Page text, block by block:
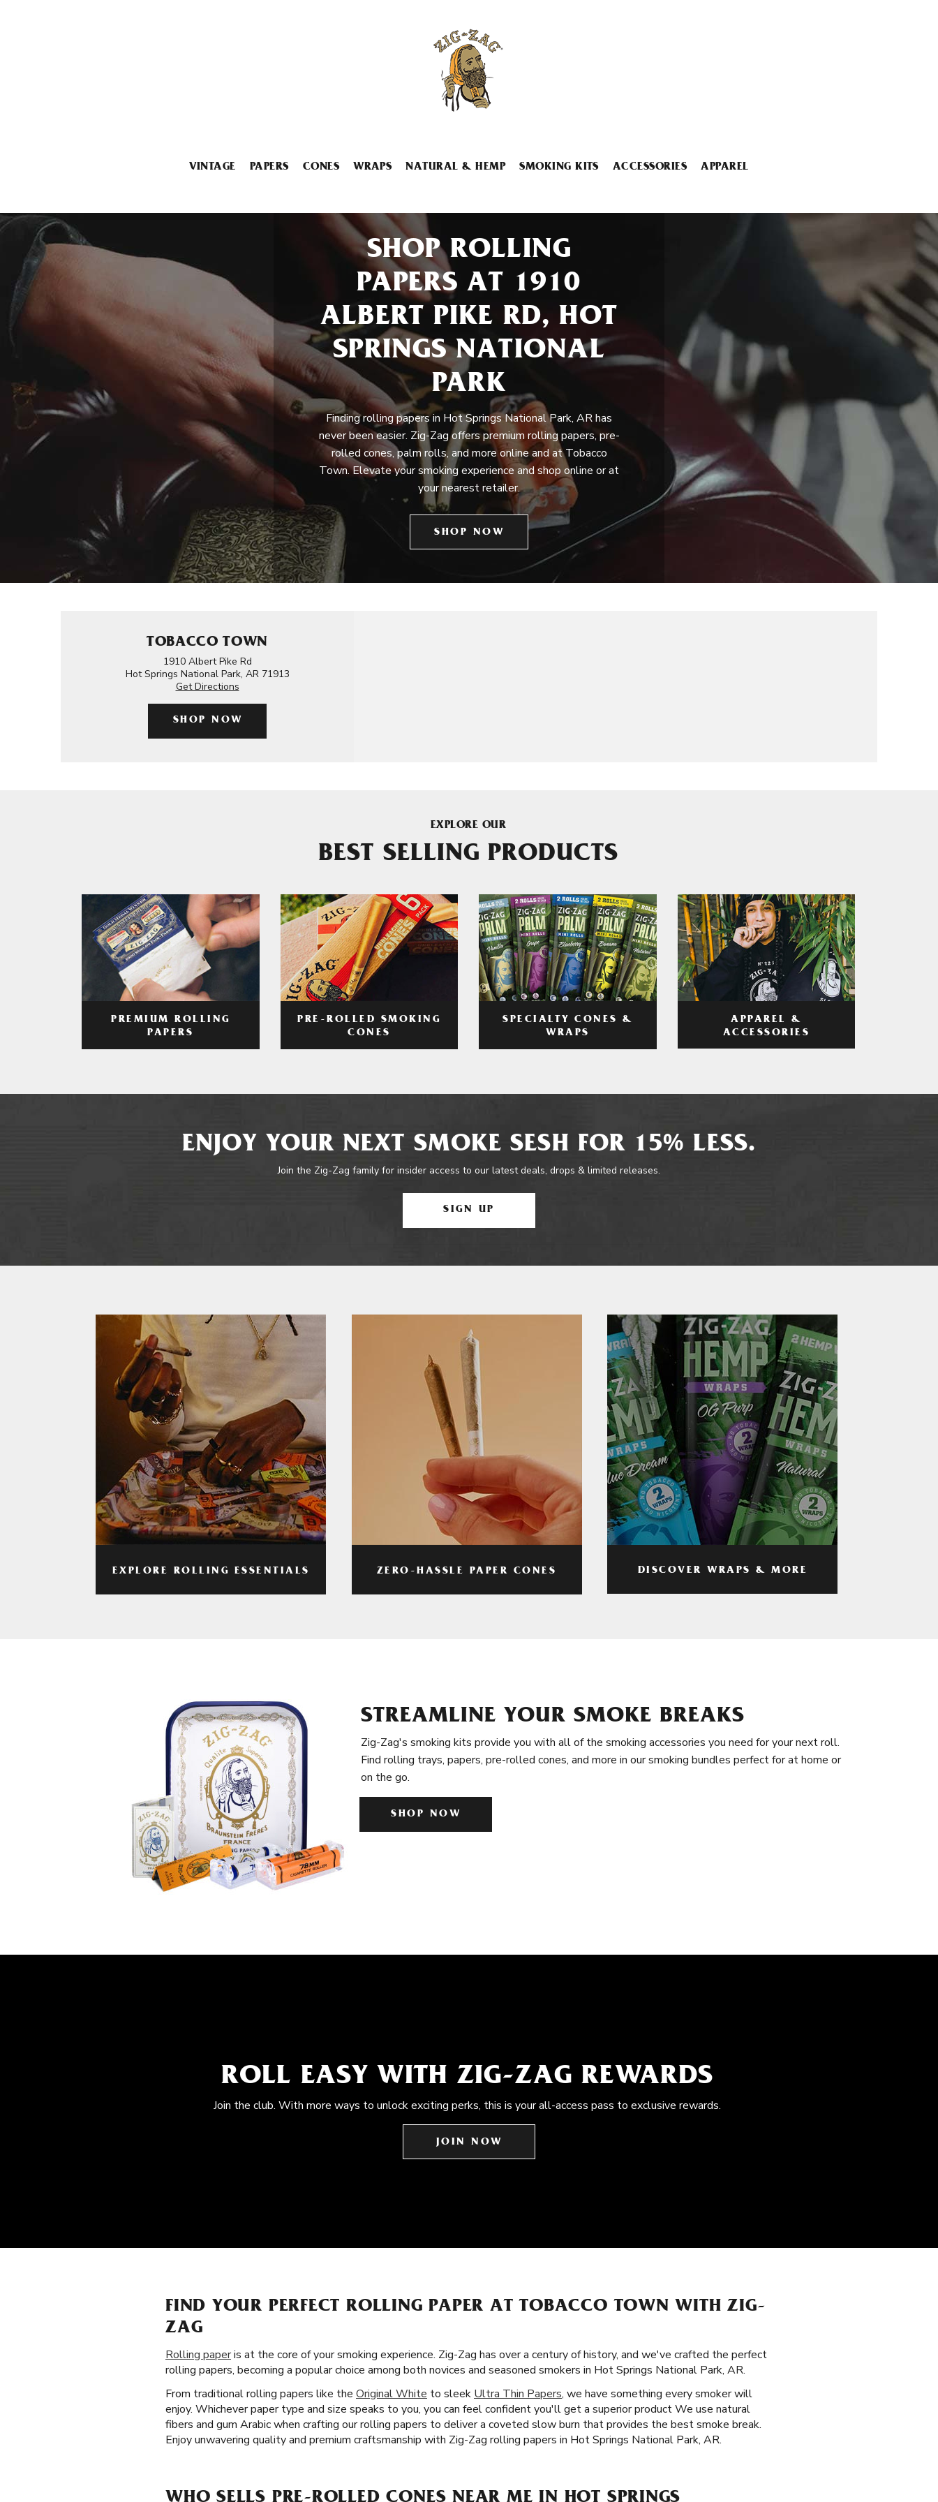
VINTAGE PAPERS CONES WRAPS NATURAL & HEMP SMOKING KITS ACCESSORIES APPAREL
SHOP ROLLING
PAPERS AT 1910
ALBERT PIKE RD, HOT
SPRINGS NATIONAL
PARK
Finding rolling papers in Hot Springs National Park, AR has
never been easier. Zig-Zag offers premium rolling papers, pre-
rolled cones, palm rolls, and more online and at Tobacco
Town. Elevate your smoking experience and shop online or at
your nearest retailer.
SHOP NOW
TOBACCO TOWN
1910 Albert Pike Rd
Hot Springs National Park, AR 71913
Get Directions
SHOP NOW
EXPLORE OUR
BEST SELLING PRODUCTS
PREMIUM ROLLING
PAPERS
PRE-ROLLED SMOKING
CONES
SPECIALTY CONES &
WRAPS
APPAREL &
ACCESSORIES
ENJOY YOUR NEXT SMOKE SESH FOR 15% LESS.
Join the Zig-Zag family for insider access to our latest deals, drops & limited releases.
SIGN UP
EXPLORE ROLLING ESSENTIALS ZERO-HASSLE PAPER CONES DISCOVER WRAPS & MORE
STREAMLINE YOUR SMOKE BREAKS
Zig-Zag's smoking kits provide you with all of the smoking accessories you need for your next roll.
Find rolling trays, papers, pre-rolled cones, and more in our smoking bundles perfect for at home or
on the go.
SHOP NOW
ROLL EASY WITH ZIG-ZAG REWARDS
Join the club. With more ways to unlock exciting perks, this is your all-access pass to exclusive rewards.
JOIN NOW
FIND YOUR PERFECT ROLLING PAPER AT TOBACCO TOWN WITH ZIG-
ZAG
Rolling paperis at the core of your smoking experience. Zig-Zag has over a century of history, and we've crafted the perfect
rolling papers, becoming a popular choice among both novices and seasoned smokers in Hot Springs National Park, AR.
From traditional rolling papers like the Original White to sleek Ultra Thin Papers, we have something every smoker will
enjoy. Whichever paper type and size speaks to you, you can feel confident you'll get a superior product We use natural
fibers and gum Arabic when crafting our rolling papers to deliver a coveted slow burn that provides the best smoke break.
Enjoy unwavering quality and premium craftsmanship with Zig-Zag rolling papers in Hot Springs National Park, AR.
WHO SELLS PRE-ROLLED CONES NEAR ME IN HOT SPRINGS